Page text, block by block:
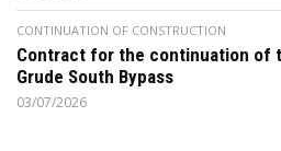
CONTINUATION OF CONSTRUCTION
Contract for the continuation of
Grude South Bypass
03/07/2026